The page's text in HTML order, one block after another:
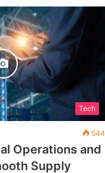
Tech
544
Operations and
Supply